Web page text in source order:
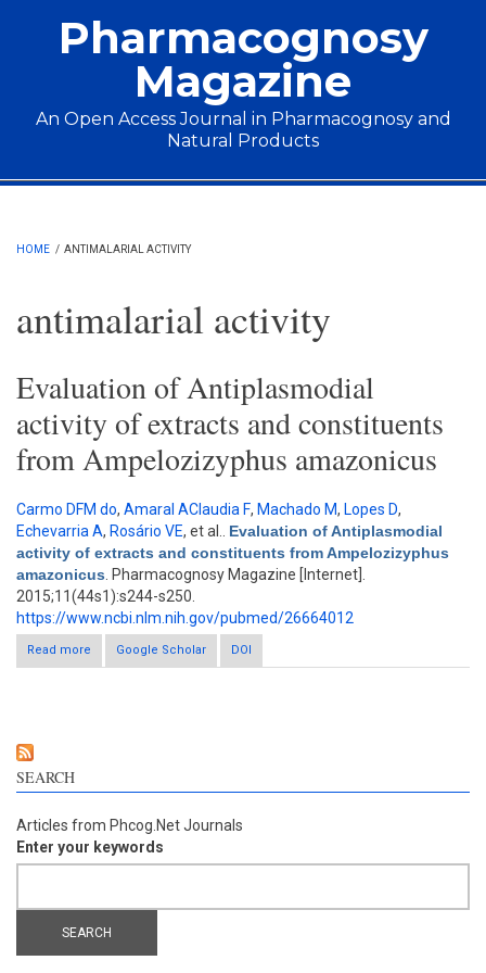
Pharmacognosy
Magazine
An Open Access Journal in Pharmacognosy and
Natural Products
Main menu
HOME / ANTIMALARIAL ACTIVITY
antimalarial activity
Evaluation of Antiplasmodial
activity of extracts and constituents
from Ampelozizyphus amazonicus
Carmo DFM do, Amaral AClaudia F, Machado M, Lopes D,
Echevarria A, Rosário VE, et al.
Evaluation of Antiplasmodial
activity of extracts and constituents from Ampelozizyphus
amazonicus . Pharmacognosy Magazine [Internet].
2015;11(44s1):s244-s250.
https://www.ncbi.nlm.nih.gov/pubmed/26664012
Read more
about Evaluation of Antiplasmodial activity of extracts and
constituents from Ampelozizyphus amazonicus
Google Scholar DOI
SEARCH
Articles from Phcog.Net Journals
Enter your keywords